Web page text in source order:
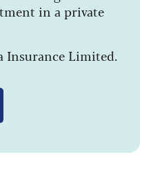
in a private
Insurance Limited.